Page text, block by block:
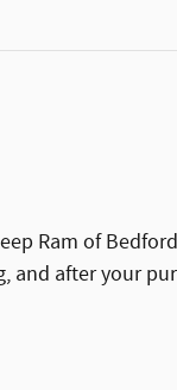
Ram of
and after your